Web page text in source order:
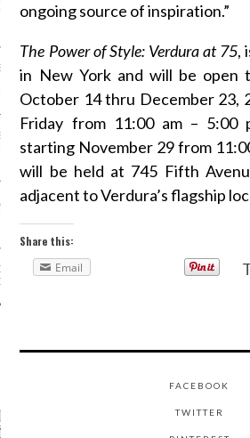
2017 ST. REGIS
GRANT - ARAB
WEEK A/W 2017 ST.
BLUMARINE - ARAB
WEEK A/W 2017 ST.
FAHIM - ARAB
AT ARAB FASHION
ongoing source of inspiration.”
The Power of Style: Verdura at 75,
in New York and will be open
October 14 thru December 23,
Friday from 11:00 am – 5:00
starting November 29 from
will be held at 745 Fifth
adjacent to Verdura’s flagship
Share this:
Email
FACEBOOK
TWITTER